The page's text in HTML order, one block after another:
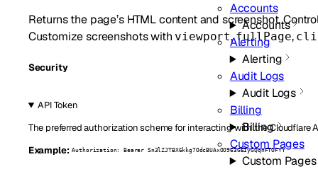
Accounts
Accounts
Alerting
Alerting
Audit Logs
Audit Logs
Billing
Billing
Custom Pages
Custom Pages
Returns the page’s HTML content and screenshot.
Customize screenshots with viewport,fullPage,
Security
API Token
The preferred authorization scheme for interacting with the Cloudflare
Example: Authorization: Bearer Sn3lZJTBX6kkg7OdcBUAxOO963GEIyGQqnFTOFYY